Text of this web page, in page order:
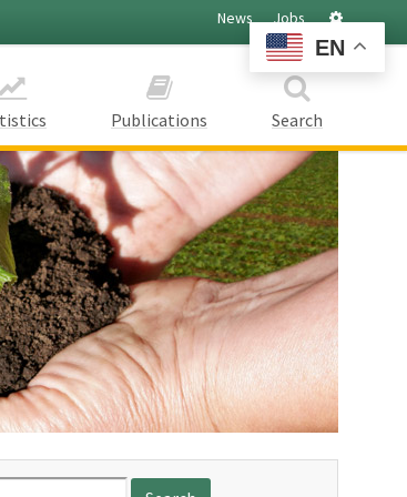
News Jobs
Publications Search
EN